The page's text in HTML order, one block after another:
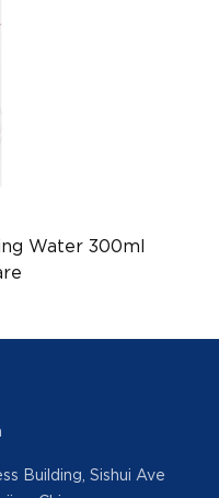
Water 300ml
Building, Sishui Ave